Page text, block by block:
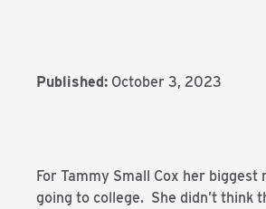
Published: October 3, 2023
For Tammy Small Cox her biggest
going to college. She didn’t think